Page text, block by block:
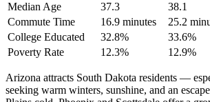
Median Age
37.3
38.1
Commute Time
16.9 minutes
25.2
College Educated
32.8%
33.6%
Poverty Rate
12.3% 12.9%
Arizona attracts South Dakota residents —
seeking warm winters, sunshine, and an